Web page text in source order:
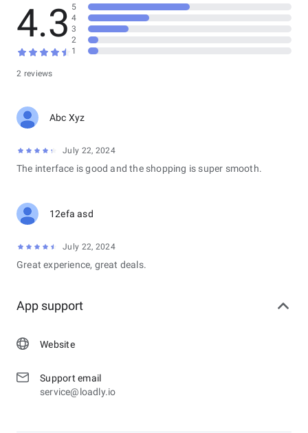
4.3
2 reviews
5
4
3
2
1
Abc Xyz
July 22, 2024
The interface is good and the shopping is super smooth.
12efa asd
July 22, 2024
Great experience, great deals.
App support
Website
Support email
service@loadly.io